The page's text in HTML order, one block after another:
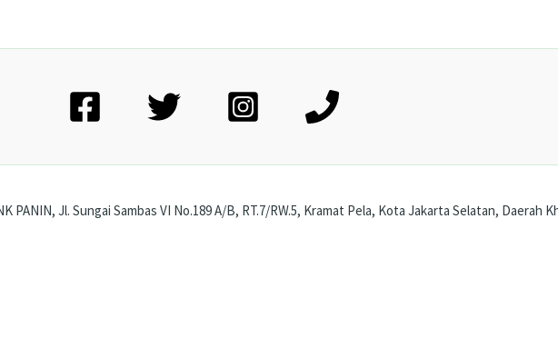
PANIN, Jl. Sungai Sambas VI No.189 A/B, RT.7/RW.5, Kramat Pela, Kota Jakarta Selatan, Daerah